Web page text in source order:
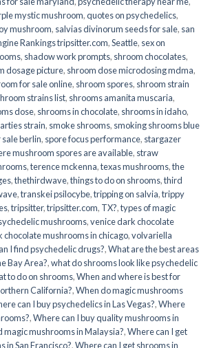
mystic mushroom,quotes on psychedelics,
mushroom, salvias divinorum seeds for sale, san
Rankings tripsitter.com,Seattle, sex on
, shadow work prompts, shroom chocolates,
dosage picture, shroom dose microdosing mdma,
for sale online, shroom spores, shroom strain
strains list, shrooms amanita muscaria,
dose, shrooms in chocolate, shrooms in idaho,
strain, smoke shrooms, smoking shrooms blue
berlin, spore focus performance, stargazer
mushroom spores are available, straw
,terence mckenna,texas mushrooms,the
,thethirdwave,things to do on shrooms,third
,transkei psilocybe,tripping on salvia,trippy
,tripsitter,tripsitter.com, TX?,types of magic
mushrooms,venice dark chocolate
chocolate mushrooms in chicago,volvariella
I find psychedelic drugs?,What are the best areas
Bay Area?,what do shrooms look like psychedelic
to do on shrooms,When and where is best for
California?,When do magic mushrooms
can I buy psychedelics in Las Vegas?,Where
,Where can I buy quality mushrooms in
magic mushrooms in Malaysia?,Where can I get
in San Francisco?,Where can I get shrooms in